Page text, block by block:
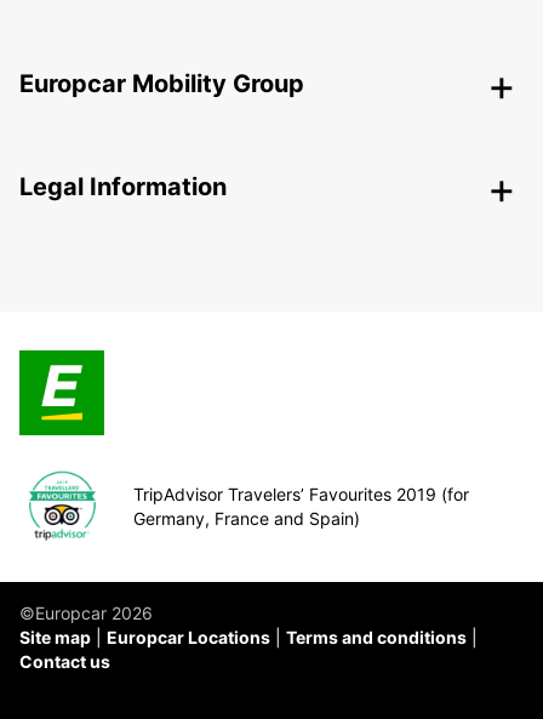
Europcar Mobility Group
Legal Information
TripAdvisor Travelers’ Favourites 2019 (for
Germany, France and Spain)
©Europcar 2026
Site map
Europcar Locations
Terms and conditions
Contact us